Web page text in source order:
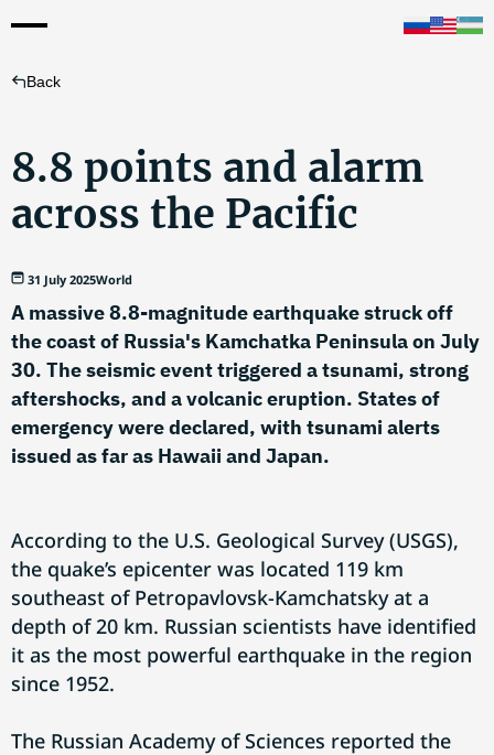
Back
8.8 points and alarm
across the Pacific
31 July 2025World
A massive 8.8-magnitude earthquake struck off
the coast of Russia's Kamchatka Peninsula on July
30. The seismic event triggered a tsunami, strong
aftershocks, and a volcanic eruption. States of
emergency were declared, with tsunami alerts
issued as far as Hawaii and Japan.
According to the U.S. Geological Survey (USGS),
the quake’s epicenter was located 119 km
southeast of Petropavlovsk-Kamchatsky at a
depth of 20 km. Russian scientists have identified
it as the most powerful earthquake in the region
since 1952.
The Russian Academy of Sciences reported the